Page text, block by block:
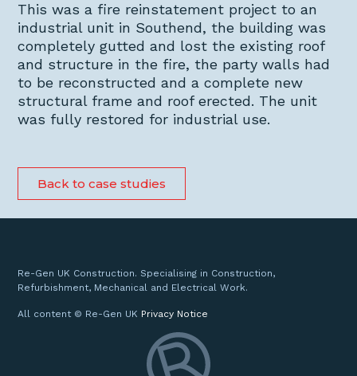
This was a fire reinstatement project to an
industrial unit in Southend, the building was
completely gutted and lost the existing roof
and structure in the fire, the party walls had
to be reconstructed and a complete new
structural frame and roof erected. The unit
was fully restored for industrial use.
Back to case studies
Re-Gen UK Construction. Specialising in Construction,
Refurbishment, Mechanical and Electrical Work.
All content © Re-Gen UK Privacy Notice